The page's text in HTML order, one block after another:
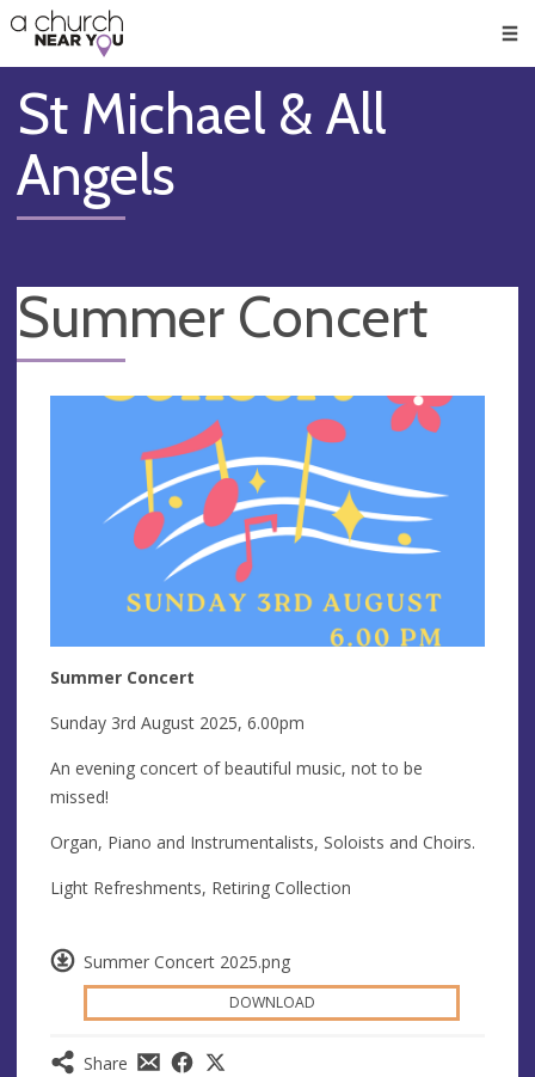
👏
😇
❤️
🥧
👋
St Michael & All
Angels
Summer Concert
Summer Concert 2025.png
DOWNLOAD
Share
Summer Concert
Sunday 3rd August 2025, 6.00pm
An evening concert of beautiful music, not to be
missed!
Organ, Piano and Instrumentalists, Soloists and Choirs.
Light Refreshments, Retiring Collection